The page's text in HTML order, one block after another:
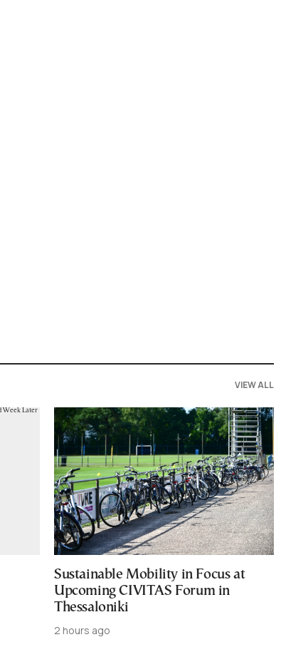
VIEW ALL
Sustainable Mobility in Focus at
Upcoming CIVITAS Forum in
Thessaloniki
2 hours ago